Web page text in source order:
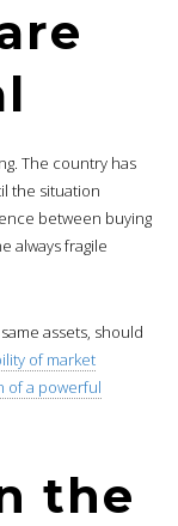
The country has
the situation
between buying
always fragile
assets, should
of market
of a powerful
the